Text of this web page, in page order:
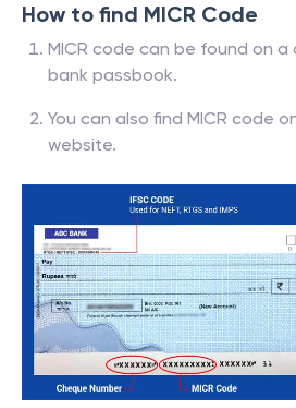
How to find MICR Code
MICR code can be found on
bank passbook.
You can also find MICR code
website.